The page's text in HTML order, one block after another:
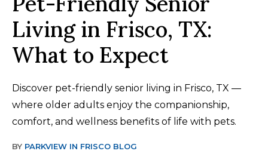
Living in Frisco, TX:
What to Expect
Discover pet-friendly senior living in Frisco, TX —
where older adults enjoy the companionship,
comfort, and wellness benefits of life with pets.
BY PARKVIEW IN FRISCO BLOG